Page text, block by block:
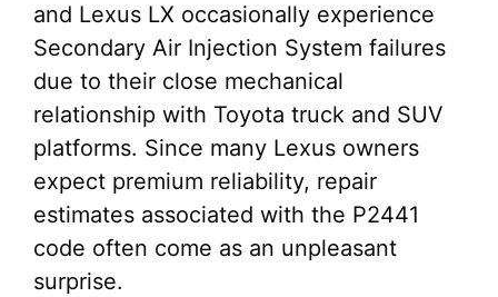
and Lexus LX occasionally experience
Secondary Air Injection System failures
due to their close mechanical
relationship with Toyota truck and SUV
platforms. Since many Lexus owners
expect premium reliability, repair
estimates associated with the P2441
code often come as an unpleasant
surprise.